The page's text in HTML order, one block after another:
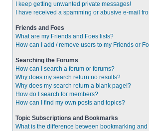
I keep getting unwanted private messages!
I have received a spamming or abusive e-mail
Friends and Foes
What are my Friends and Foes lists?
How can I add / remove users to my Friends or
Searching the Forums
How can I search a forum or forums?
Why does my search return no results?
Why does my search return a blank page!?
How do I search for members?
How can I find my own posts and topics?
Topic Subscriptions and Bookmarks
What is the difference between bookmarking